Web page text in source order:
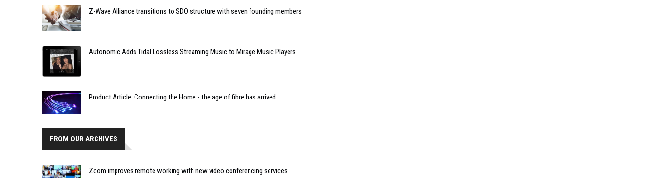
Z-Wave Alliance transitions to SDO structure with seven founding members
Autonomic Adds Tidal Lossless Streaming Music to Mirage Music Players
Product Article: Connecting the Home - the age of fibre has arrived
FROM OUR ARCHIVES
Zoom improves remote working with new video conferencing services